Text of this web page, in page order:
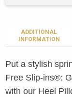
ADDITIONAL
INFORMATION
Put a stylish
Free Slip-ins®:
with our Heel